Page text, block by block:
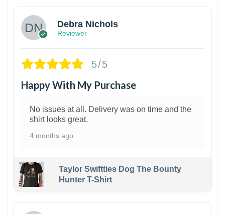
Debra Nichols
Reviewer
5/5
Happy With My Purchase
No issues at all. Delivery was on time and the
shirt looks great.
4 months ago
Taylor Swiftties Dog The Bounty
Hunter T-Shirt